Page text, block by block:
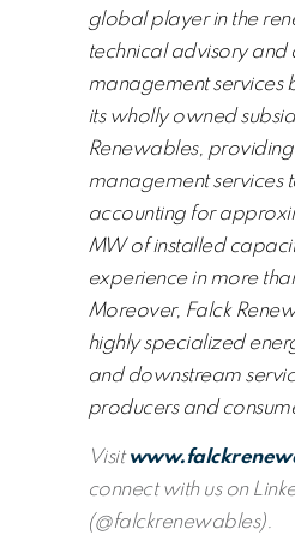
global player in the
technical advisory and
management services
its wholly owned
Renewables, providing
management services
accounting for
MW of installed
experience in more
Moreover, Falck
highly specialized
and downstream
producers and
Visit
connect with us on
(@falckrenewables).